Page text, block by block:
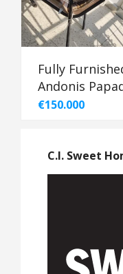
Fully
Andonis
€150.000
C.I. Sweet